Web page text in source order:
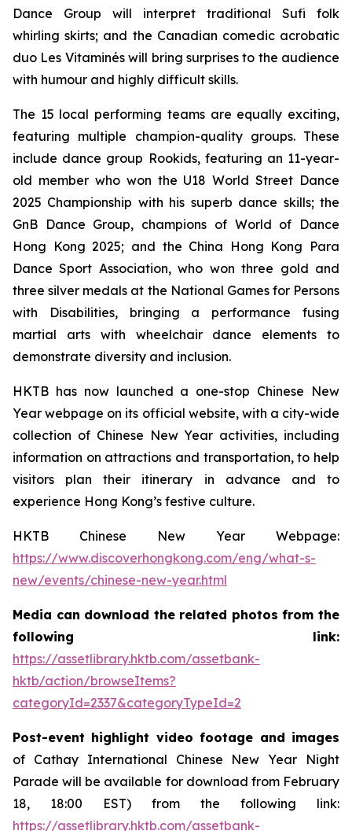
Dance Group will interpret traditional Sufi folk
whirling skirts; and the Canadian comedic acrobatic
duo Les Vitaminés will bring surprises to the audience
with humour and highly difficult skills.
The 15 local performing teams are equally exciting,
featuring multiple champion-quality groups. These
include dance group Rookids, featuring an 11-year-
old member who won the U18 World Street Dance
2025 Championship with his superb dance skills; the
GnB Dance Group, champions of World of Dance
Hong Kong 2025; and the China Hong Kong Para
Dance Sport Association, who won three gold and
three silver medals at the National Games for Persons
with Disabilities, bringing a performance fusing
martial arts with wheelchair dance elements to
demonstrate diversity and inclusion.
HKTB has now launched a one-stop Chinese New
Year webpage on its official website, with a city-wide
collection of Chinese New Year activities, including
information on attractions and transportation, to help
visitors plan their itinerary in advance and to
experience Hong Kong’s festive culture.
HKTB Chinese New Year Webpage:
https://www.discoverhongkong.com/eng/what-s-
new/events/chinese-new-year.html
Media can download the related photos from the
following link:
https://assetlibrary.hktb.com/assetbank-
hktb/action/browseItems?
categoryId=2337&categoryTypeId=2
Post-event highlight video footage and images
of Cathay International Chinese New Year Night
Parade will be available for download from February
18, 18:00 EST) from the following link:
https://assetlibrary.hktb.com/assetbank-